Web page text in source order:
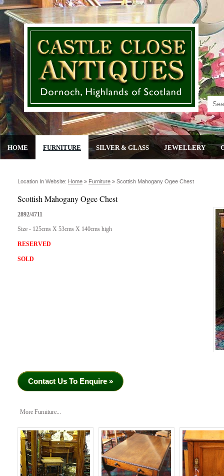
HOME FURNITURE SILVER & GLASS JEWELLERY
Location In Website: Home » Furniture » Scottish Mahogany Ogee Chest
Scottish Mahogany Ogee Chest
2892/4711
Size - 125cms X 53cms X 140cms high
RESERVED
SOLD
Contact Us To Enquire »
More Furniture...